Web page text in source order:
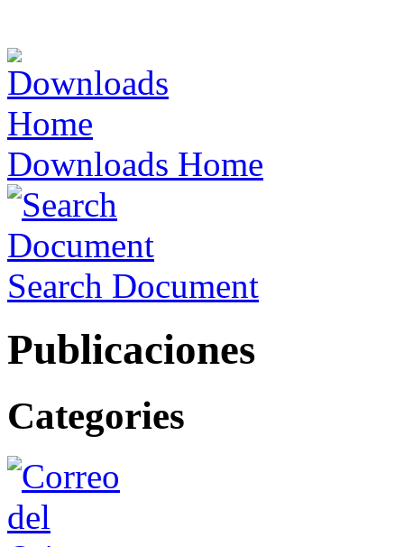
Downloads Home
Search Document
Publicaciones
Categories